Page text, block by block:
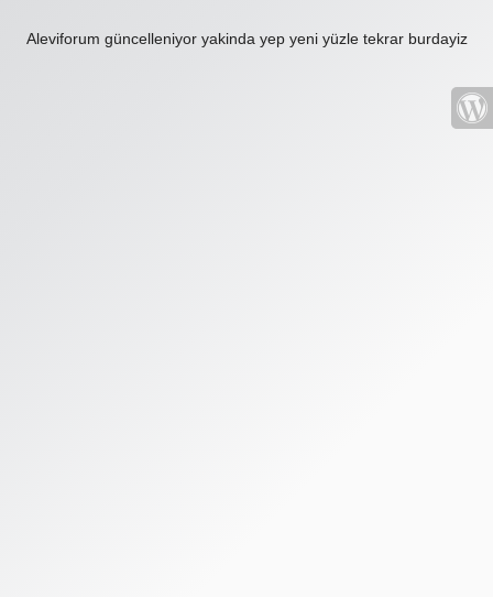
Aleviforum güncelleniyor yakinda yep yeni yüzle tekrar burdayiz